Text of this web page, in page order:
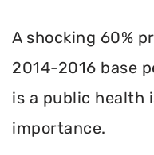
A shocking 60%
2014-2016 base
is a public health
importance.